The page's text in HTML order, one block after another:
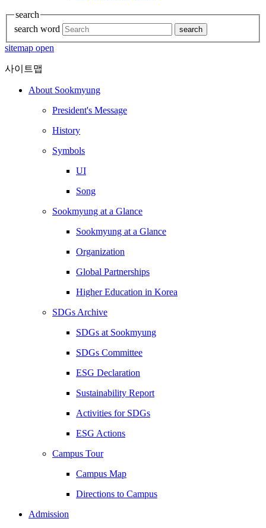
search
search word
search
sitemap open
사이트맵
About Sookmyung
President's Message
History
Symbols
UI
Song
Sookmyung at a Glance
Sookmyung at a Glance
Organization
Global Partnerships
Higher Education in Korea
SDGs Archive
SDGs at Sookmyung
SDGs Committee
ESG Declaration
Sustainability Report
Activities for SDGs
ESG Actions
Campus Tour
Campus Map
Directions to Campus
Admission